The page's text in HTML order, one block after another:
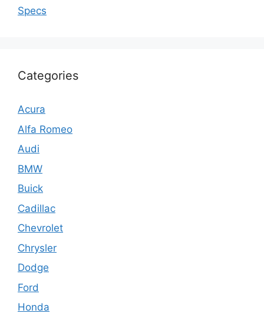
Specs
Categories
Acura
Alfa Romeo
Audi
BMW
Buick
Cadillac
Chevrolet
Chrysler
Dodge
Ford
Honda